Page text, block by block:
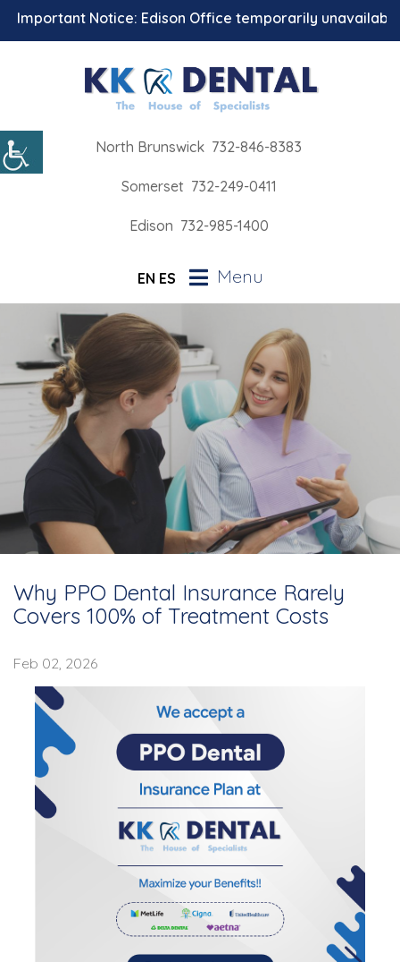
Notice: Edison Office temporarily unavailable for
North Brunswick 732-846-8383
Somerset 732-249-0411
Edison 732-985-1400
EN ES Menu
Why PPO Dental Insurance Rarely
Covers 100% of Treatment Costs
Feb 02, 2026